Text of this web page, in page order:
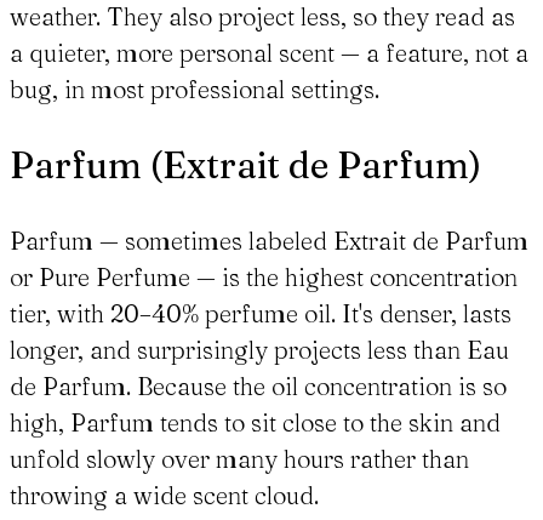
weather. They also project less, so they read as
a quieter, more personal scent — a feature, not a
bug, in most professional settings.
Parfum (Extrait de Parfum)
Parfum — sometimes labeled Extrait de Parfum
or Pure Perfume — is the highest concentration
tier, with 20–40% perfume oil. It's denser, lasts
longer, and surprisingly projects less than Eau
de Parfum. Because the oil concentration is so
high, Parfum tends to sit close to the skin and
unfold slowly over many hours rather than
throwing a wide scent cloud.